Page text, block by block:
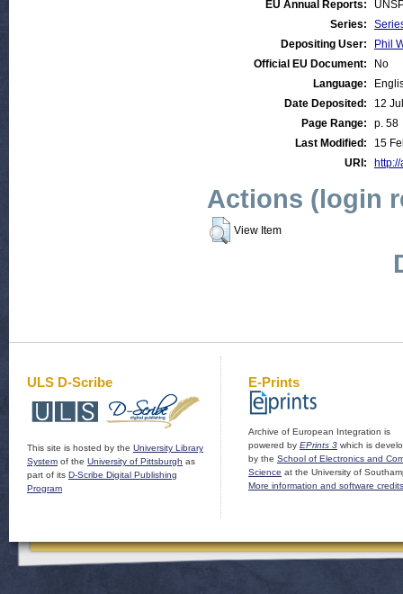
EU Annual Reports:
Series:
Depositing User:
Phil
Official EU Document:
No
Language:
Date Deposited:
12
Page Range:
p. 58
Last Modified:
15
URI:
Actions (login
View Item
ULS D-Scribe
This site is hosted by the University Library
System of the University of Pittsburgh as
part of its D-Scribe Digital Publishing
Program
E-Prints
Archive of European Integration is
powered by EPrints 3 which is
by the School of Electronics and
Science at the University of
More information and software credits